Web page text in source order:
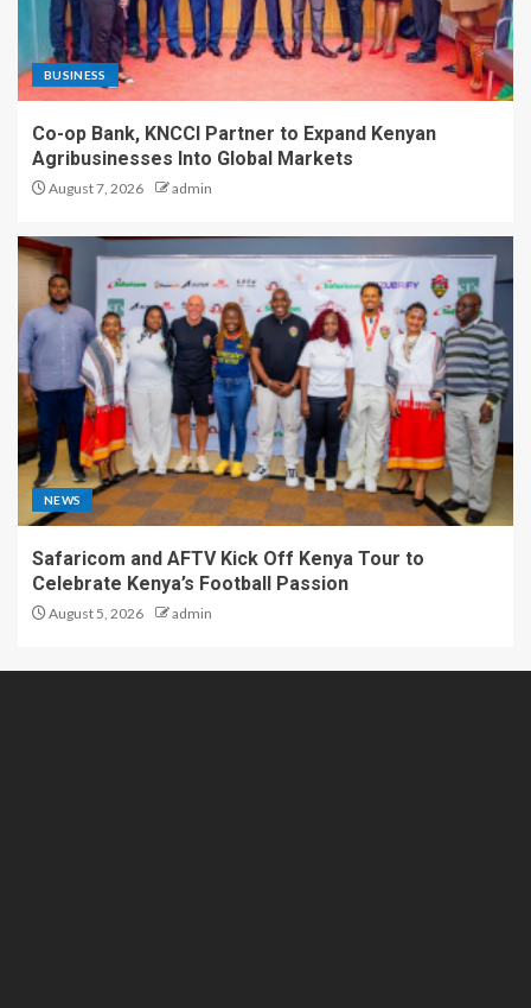
BUSINESS
Co-op Bank, KNCCI Partner to Expand Kenyan
Agribusinesses Into Global Markets
August 7, 2026 admin
NEWS
Safaricom and AFTV Kick Off Kenya Tour to
Celebrate Kenya’s Football Passion
August 5, 2026 admin